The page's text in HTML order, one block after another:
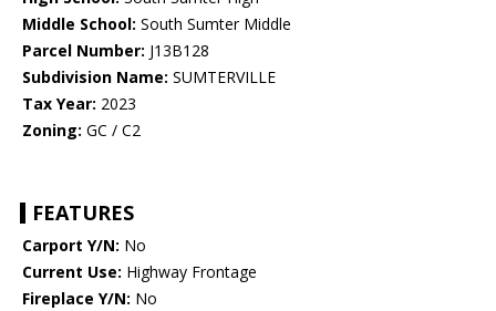
Middle School: South Sumter Middle
Parcel Number: J13B128
Subdivision Name: SUMTERVILLE
Tax Year: 2023
Zoning: GC / C2
FEATURES
Carport Y/N: No
Current Use: Highway Frontage
Fireplace Y/N: No